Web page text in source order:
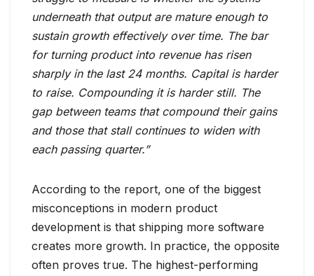
underneath that output are mature enough to
sustain growth effectively over time. The bar
for turning product into revenue has risen
sharply in the last 24 months. Capital is harder
to raise. Compounding it is harder still. The
gap between teams that compound their gains
and those that stall continues to widen with
each passing quarter.”
According to the report, one of the biggest
misconceptions in modern product
development is that shipping more software
creates more growth. In practice, the opposite
often proves true. The highest-performing